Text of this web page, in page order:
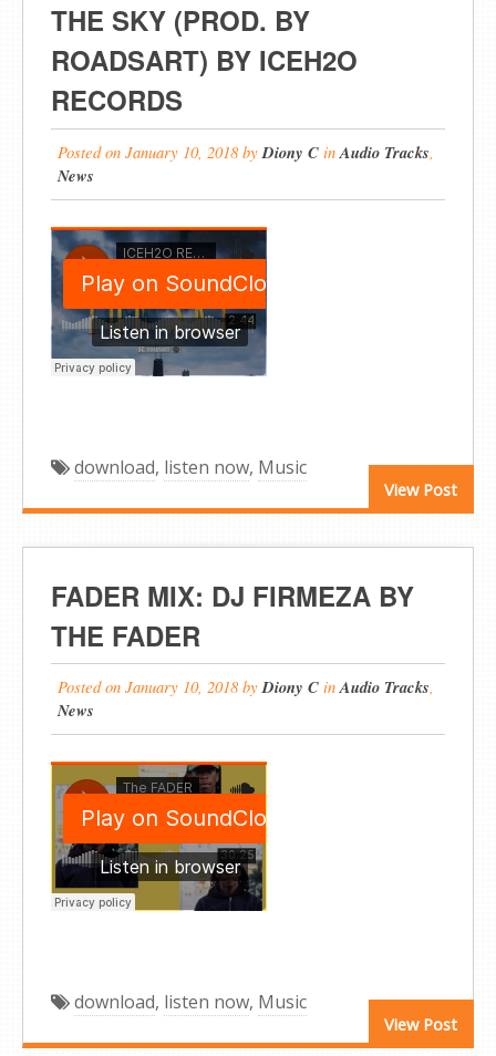
THE SKY (PROD. BY
ROADSART) BY ICEH2O
RECORDS
Posted on January 10, 2018 byDiony C inAudio Tracks,
News
View Post
download, listen now, Music
FADER MIX: DJ FIRMEZA BY
THE FADER
Posted on January 10, 2018 byDiony C inAudio Tracks,
News
View Post
download, listen now, Music